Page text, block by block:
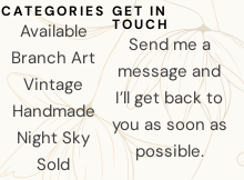
CATEGORIES
Available
Branch Art
Vintage
Handmade
Night Sky
Sold
GET IN
TOUCH
Send me a
message and
I’ll get back to
you as soon as
possible.